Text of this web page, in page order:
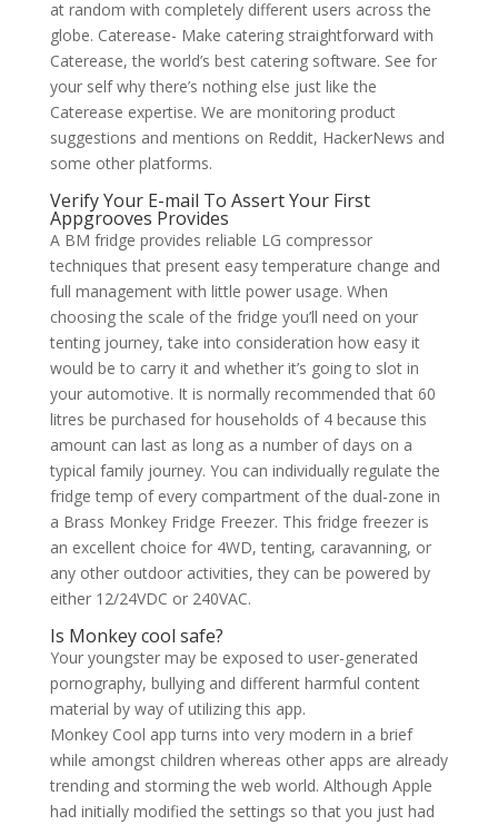
at random with completely different users across the
globe. Caterease- Make catering straightforward with
Caterease, the world’s best catering software. See for
your self why there’s nothing else just like the
Caterease expertise. We are monitoring product
suggestions and mentions on Reddit, HackerNews and
some other platforms.
Verify Your E-mail To Assert Your First
Appgrooves Provides
A BM fridge provides reliable LG compressor
techniques that present easy temperature change and
full management with little power usage. When
choosing the scale of the fridge you’ll need on your
tenting journey, take into consideration how easy it
would be to carry it and whether it’s going to slot in
your automotive. It is normally recommended that 60
litres be purchased for households of 4 because this
amount can last as long as a number of days on a
typical family journey. You can individually regulate the
fridge temp of every compartment of the dual-zone in
a Brass Monkey Fridge Freezer. This fridge freezer is
an excellent choice for 4WD, tenting, caravanning, or
any other outdoor activities, they can be powered by
either 12/24VDC or 240VAC.
Is Monkey cool safe?
Your youngster may be exposed to user-generated
pornography, bullying and different harmful content
material by way of utilizing this app.
Monkey Cool app turns into very modern in a brief
while amongst children whereas other apps are already
trending and storming the web world. Although Apple
had initially modified the settings so that you just had